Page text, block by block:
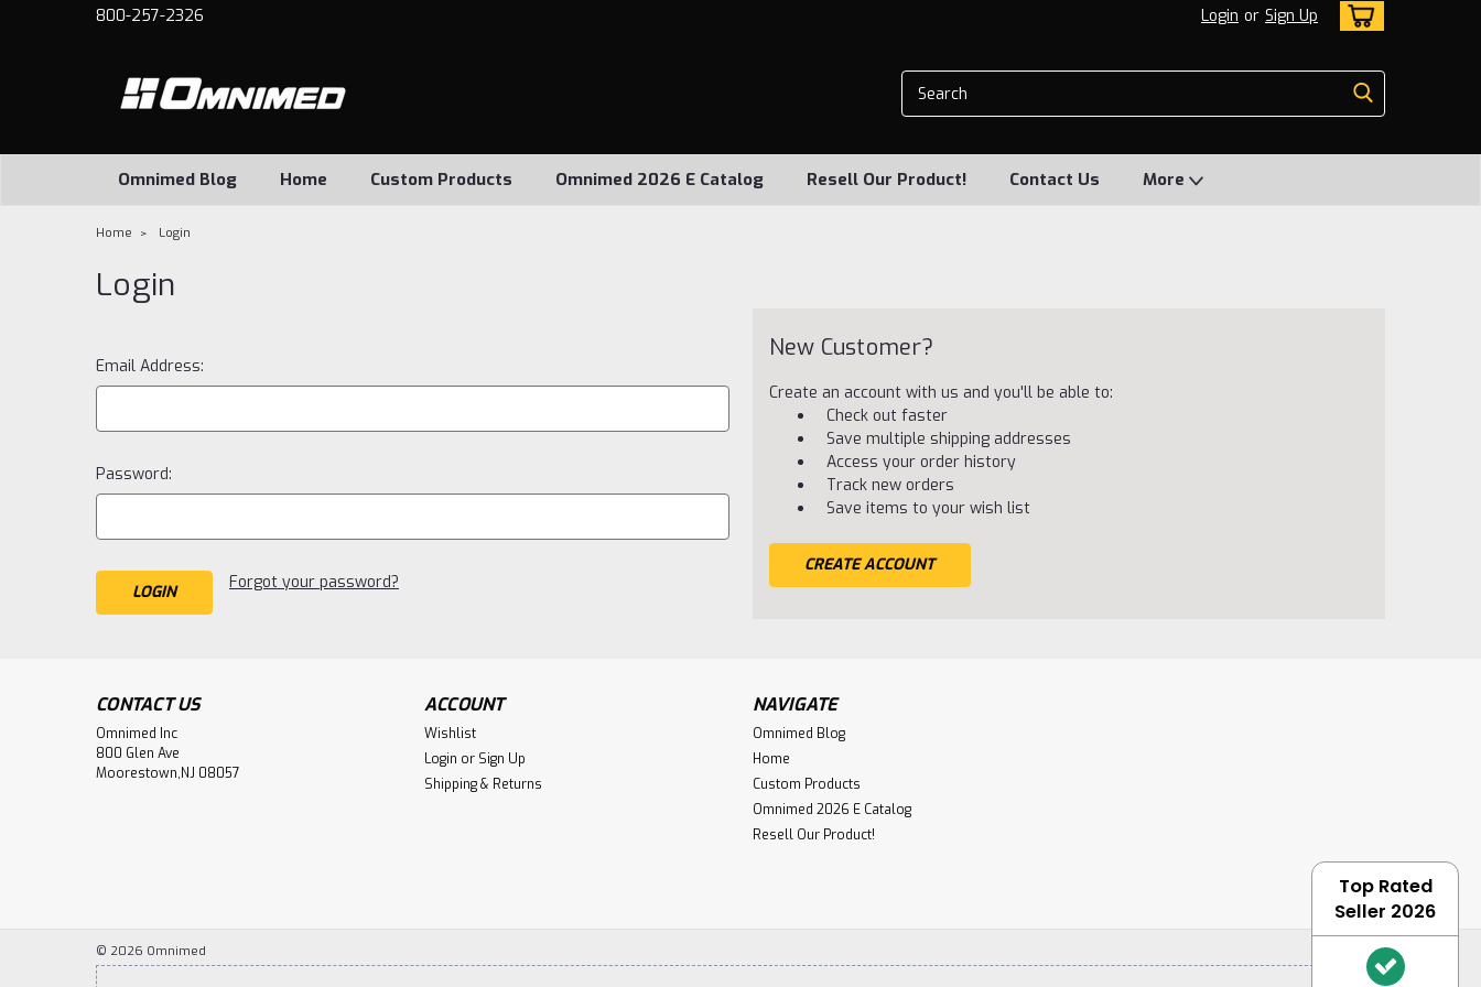
800-257-2326 Login or Sign Up
Omnimed Blog Home Custom Products Omnimed 2026 E Catalog Resell Our Product! Contact Us More
Home Login
Login
Email Address:
Password:
Forgot your password?
New Customer?
Create an account with us and you'll be able to:
Check out faster
Save multiple shipping addresses
Access your order history
Track new orders
Save items to your wish list
CREATE ACCOUNT
CONTACT US
Omnimed Inc
800 Glen Ave
Moorestown,NJ 08057
ACCOUNT
Wishlist
Login or Sign Up
Shipping & Returns
NAVIGATE
Omnimed Blog
Home
Custom Products
Omnimed 2026 E Catalog
Resell Our Product!
© 2026 Omnimed
Top Rated
Seller 2026